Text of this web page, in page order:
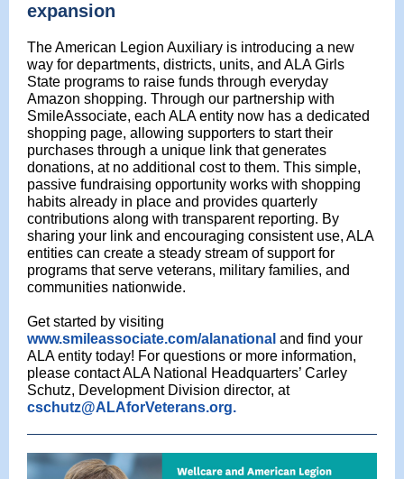
expansion
The American Legion Auxiliary is introducing a new
way for departments, districts, units, and ALA Girls
State programs to raise funds through everyday
Amazon shopping. Through our partnership with
SmileAssociate, each ALA entity now has a dedicated
shopping page, allowing supporters to start their
purchases through a unique link that generates
donations, at no additional cost to them. This simple,
passive fundraising opportunity works with shopping
habits already in place and provides quarterly
contributions along with transparent reporting. By
sharing your link and encouraging consistent use, ALA
entities can create a steady stream of support for
programs that serve veterans, military families, and
communities nationwide.
Get started by visiting
www.smileassociate.com/alanational and find your
ALA entity today! For questions or more information,
please contact ALA National Headquarters’ Carley
Schutz, Development Division director, at
cschutz@ALAforVeterans.org.